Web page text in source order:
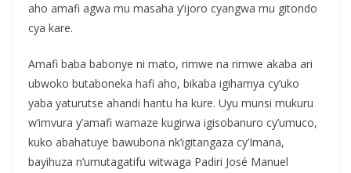
aho amafi agwa mu masaha y’ijoro cyangwa mu gitondo
cya kare.
Amafi baba babonye ni mato, rimwe na rimwe akaba ari
ubwoko butaboneka hafi aho, bikaba igihamya cy’uko
yaba yaturutse ahandi hantu ha kure. Uyu munsi mukuru
w’imvura y’amafi wamaze kugirwa igisobanuro cy’umuco,
kuko abahatuye bawubona nk’igitangaza cy’Imana,
bayihuza n’umutagatifu witwaga Padiri José Manuel